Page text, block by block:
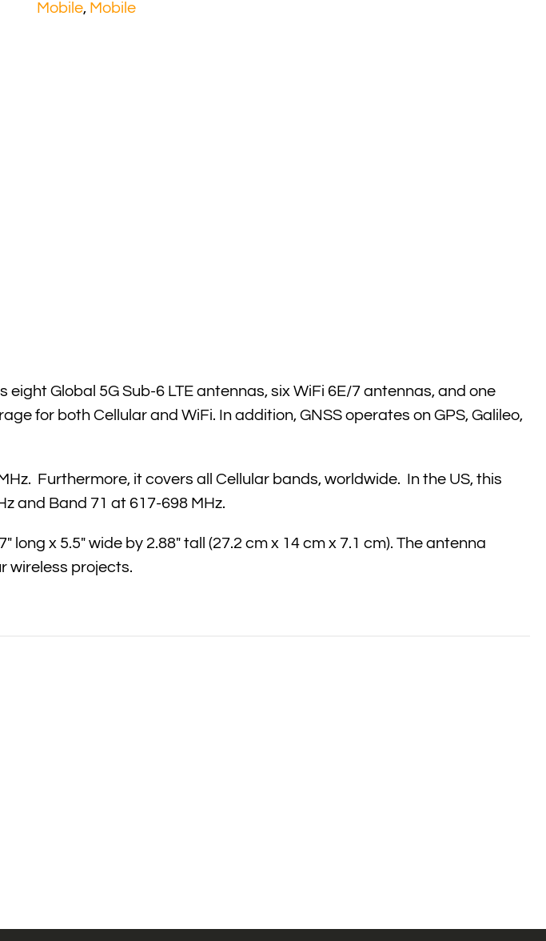
Mobile, Mobile
eight Global 5G Sub-6 LTE antennas, six WiFi 6E/7 antennas, and one
for both Cellular and WiFi. In addition, GNSS operates on GPS, Galileo,
Furthermore, it covers all Cellular bands, worldwide. In the US, this
and Band 71 at 617-698 MHz.
x 5.5″ wide by 2.88″ tall (27.2 cm x 14 cm x 7.1 cm). The antenna
wireless projects.